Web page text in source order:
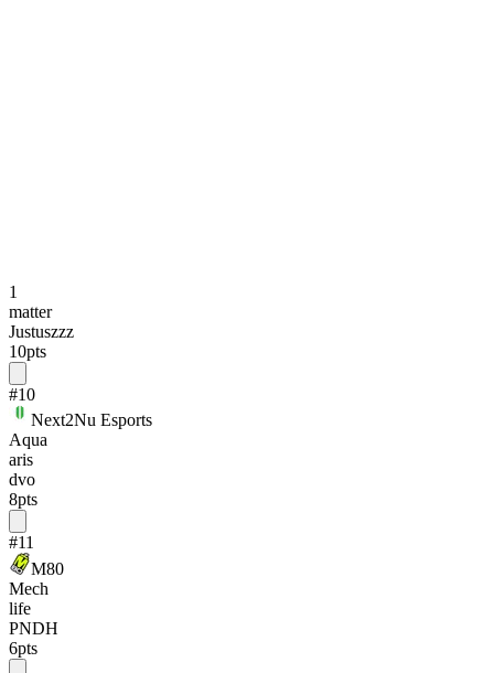
1
matter
Justuszzz
10pts
#10
Next2Nu Esports
Aqua
aris
dvo
8pts
#11
M80
Mech
life
PNDH
6pts